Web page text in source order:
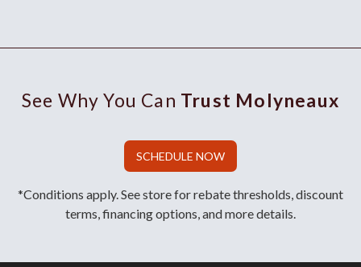
See Why You Can Trust Molyneaux
SCHEDULE NOW
*Conditions apply. See store for rebate thresholds, discount
terms, financing options, and more details.